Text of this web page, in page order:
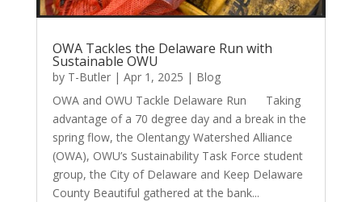
OWA Tackles the Delaware Run with
Sustainable OWU
by T-Butler| Apr 1, 2025 | Blog
OWA and OWU Tackle Delaware Run Taking
advantage of a 70 degree day and a break in the
spring flow, the Olentangy Watershed Alliance
(OWA), OWU’s Sustainability Task Force student
group, the City of Delaware and Keep Delaware
County Beautiful gathered at the bank...